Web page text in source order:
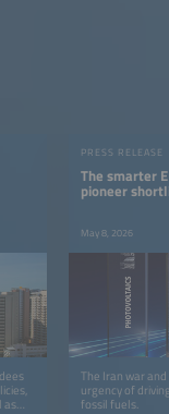
as
PRESS RELEASE
The smarter
pioneer
May 8, 2026
The Iran war
urgency of
fossil fuels.